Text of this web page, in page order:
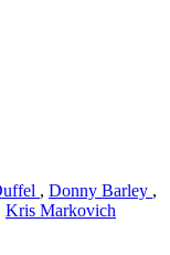
, Donny Barley ,
Kris Markovich